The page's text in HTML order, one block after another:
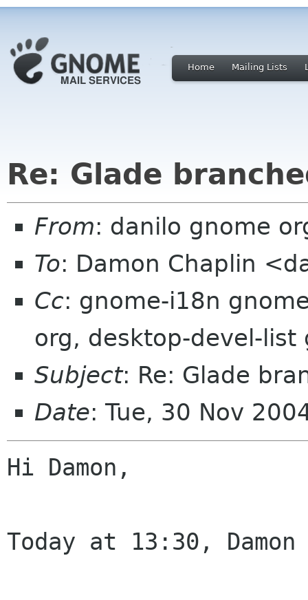
Home Mailing Lists
Re: Glade
From: danilo gnome
To: Damon Chaplin
Cc: gnome-i18n
org, desktop-devel-list
Subject: Re: Glade
Date: Tue, 30 Nov
Hi Damon,
Today at 13:30,